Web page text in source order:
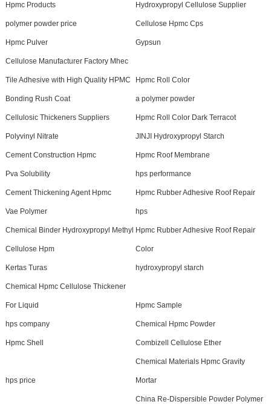
Hpmc Products Hydroxypropyl Cellulose Supplier
polymer powder price Cellulose Hpmc Cps
Hpmc Pulver Gypsun
Cellulose Manufacturer Factory Mhec
Tile Adhesive with High Quality HPMC Hpmc Roll Color
Bonding Rush Coat a polymer powder
Cellulosic Thickeners Suppliers Hpmc Roll Color Dark Terracot
Polyvinyl Nitrate JINJI Hydroxypropyl Starch
Cement Construction Hpmc Hpmc Roof Membrane
Pva Solubility hps performance
Cement Thickening Agent Hpmc Hpmc Rubber Adhesive Roof Repair
Vae Polymer hps
Chemical Binder Hydroxypropyl Methyl
Cellulose Hpm
Hpmc Rubber Adhesive Roof Repair
Color
Kertas Turas hydroxypropyl starch
Chemical Hpmc Cellulose Thickener
For Liquid Hpmc Sample
hps company Chemical Hpmc Powder
Hpmc Shell Combizell Cellulose Ether
hps price
Chemical Materials Hpmc Gravity
Mortar
China Re-Dispersible Powder Polymer